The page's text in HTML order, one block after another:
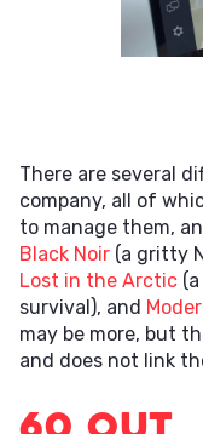
There are several
company, all of
to manage them,
Black Noir (a gritty
Lost in the Arctic
survival), and
may be more, but
and does not link